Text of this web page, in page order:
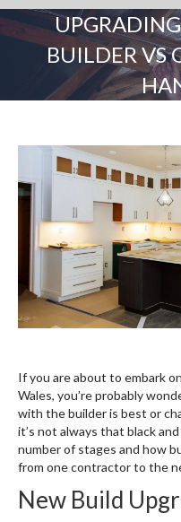
BUILDER VS
If you are about to embark
Wales, you’re probably
with the builder is best or
it’s not always that black
number of stages and how
from one contractor to the
New Build